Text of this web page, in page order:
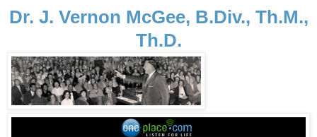
Dr. J. Vernon McGee, B.Div., Th.M.,
Th.D.